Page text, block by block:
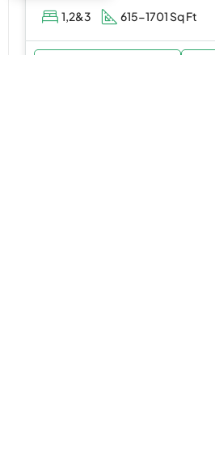
1,2&3 615-1701 Sq Ft